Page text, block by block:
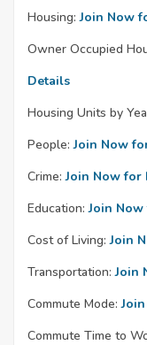
Housing: Join Now
Owner Occupied
Details
Housing Units by
People: Join Now
Crime: Join Now for
Education: Join
Cost of Living: Join
Transportation: Join
Commute Mode:
Commute Time to